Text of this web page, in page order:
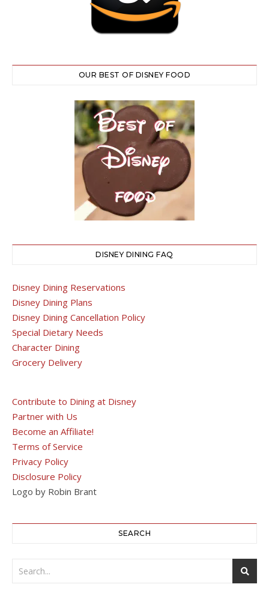
OUR BEST OF DISNEY FOOD
DISNEY DINING FAQ
Disney Dining Reservations
Disney Dining Plans
Disney Dining Cancellation Policy
Special Dietary Needs
Character Dining
Grocery Delivery
Contribute to Dining at Disney
Partner with Us
Become an Affiliate!
Terms of Service
Privacy Policy
Disclosure Policy
Logo by Robin Brant
SEARCH